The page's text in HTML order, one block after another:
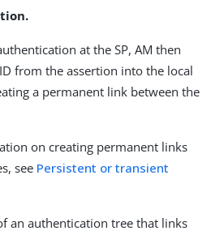
at the SP, AM then
from the assertion into the local
a permanent link between the
on creating permanent links
see Persistent or transient
an authentication tree that links